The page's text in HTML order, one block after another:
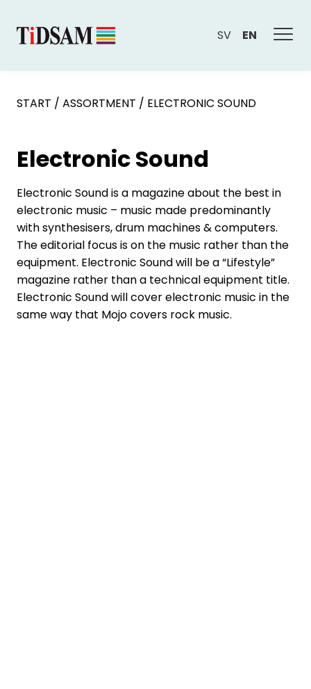
SV EN
START / ASSORTMENT / ELECTRONIC SOUND
Electronic Sound
Electronic Sound is a magazine about the best in
electronic music – music made predominantly
with synthesisers, drum machines & computers.
The editorial focus is on the music rather than the
equipment. Electronic Sound will be a “Lifestyle”
magazine rather than a technical equipment title.
Electronic Sound will cover electronic music in the
same way that Mojo covers rock music.